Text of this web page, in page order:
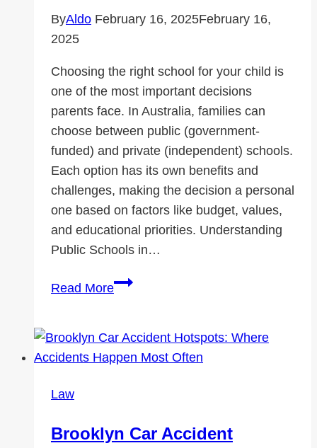
ByAldo February 16, 2025February 16,
2025
Choosing the right school for your child is
one of the most important decisions
parents face. In Australia, families can
choose between public (government-
funded) and private (independent) schools.
Each option has its own benefits and
challenges, making the decision a personal
one based on factors like budget, values,
and educational priorities. Understanding
Public Schools in…
Read MorePublic
Schools
in
is
Law
Brooklyn Car Accident